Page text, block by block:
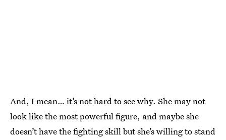
And, I mean… it’s not hard to see why. She may not
look like the most powerful figure, and maybe she
doesn’t have the fighting skill but she’s willing to stand